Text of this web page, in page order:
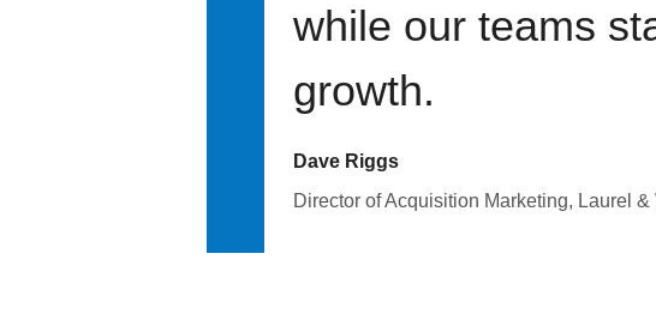
while our teams
growth.
Dave Riggs
Director of Acquisition Marketing, Laurel &